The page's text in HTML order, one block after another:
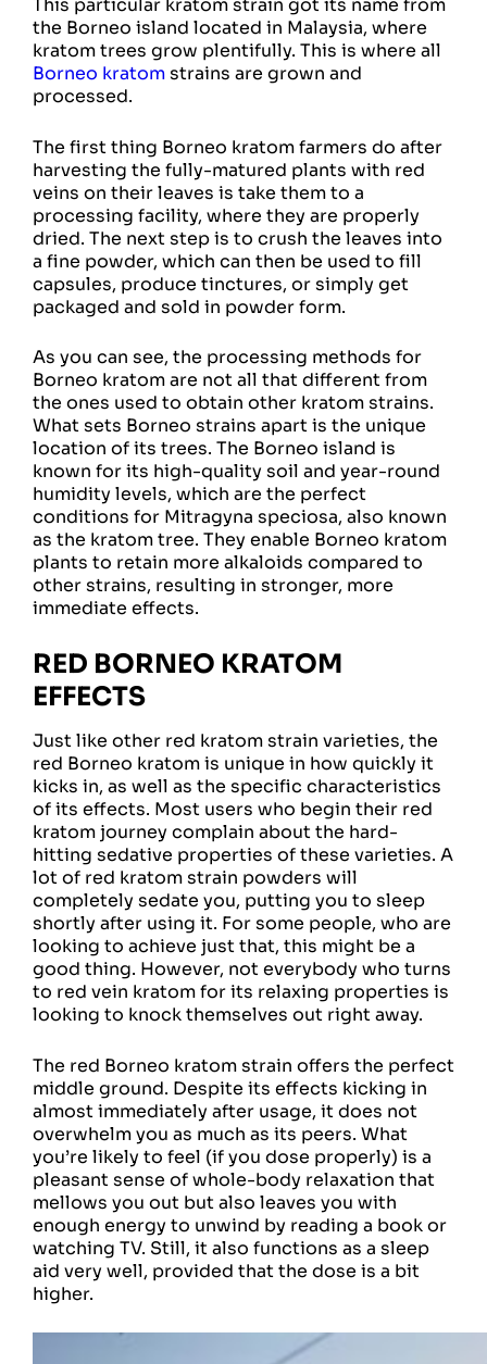
This particular kratom strain got its name from
the Borneo island located in Malaysia, where
kratom trees grow plentifully. This is where all
Borneo kratomstrains are grown and
processed.
The first thing Borneo kratom farmers do after
harvesting the fully-matured plants with red
veins on their leaves is take them to a
processing facility, where they are properly
dried. The next step is to crush the leaves into
a fine powder, which can then be used to fill
capsules, produce tinctures, or simply get
packaged and sold in powder form.
As you can see, the processing methods for
Borneo kratom are not all that different from
the ones used to obtain other kratom strains.
What sets Borneo strains apart is the unique
location of its trees. The Borneo island is
known for its high-quality soil and year-round
humidity levels, which are the perfect
conditions for Mitragyna speciosa, also known
as the kratom tree. They enable Borneo kratom
plants to retain more alkaloids compared to
other strains, resulting in stronger, more
immediate effects.
RED BORNEO KRATOM
EFFECTS
Just like other red kratom strain varieties, the
red Borneo kratom is unique in how quickly it
kicks in, as well as the specific characteristics
of its effects. Most users who begin their red
kratom journey complain about the hard-
hitting sedative properties of these varieties. A
lot of red kratom strain powders will
completely sedate you, putting you to sleep
shortly after using it. For some people, who are
looking to achieve just that, this might be a
good thing. However, not everybody who turns
to red vein kratom for its relaxing properties is
looking to knock themselves out right away.
The red Borneo kratom strain offers the perfect
middle ground. Despite its effects kicking in
almost immediately after usage, it does not
overwhelm you as much as its peers. What
you’re likely to feel (if you dose properly) is a
pleasant sense of whole-body relaxation that
mellows you out but also leaves you with
enough energy to unwind by reading a book or
watching TV. Still, it also functions as a sleep
aid very well, provided that the dose is a bit
higher.